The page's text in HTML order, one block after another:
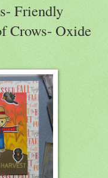
Friendly
Crows- Oxide